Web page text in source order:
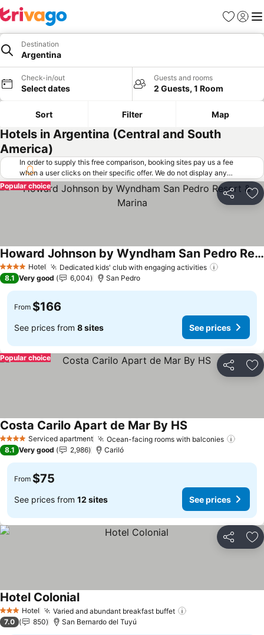
Favorites
Sign in
Destination
Argentina
Check-in/out
Select dates
Guests and rooms
2 Guests, 1 Room
Sort Filter Map
Hotels in Argentina (Central and South
America)
In order to supply this free comparison, booking sites pay us a fee
when a user clicks on their specific offer. We do not display any
offers (including cheaper offers) that do not meet our minimum fee
requirements. Cheaper offers may on occasion be available under
"More deals" as we request updated offers from online booking sites
Share
Popular choice
4 Stars Hotel Dedicated kids' club with engaging activities
Howard Johnson by Wyndham San Pedro Resort & Marina
8.1 Very good 6,004 San Pedro
From $166
See prices from 8 sites See prices
Share
Popular choice
4 Stars Serviced apartment Ocean-facing rooms with balconies
Costa Carilo Apart de Mar By HS
8.1 Very good 2,986 Cariló
From $75
See prices from 12 sites See prices
Share
3 StarsHotel Varied and abundant breakfast buffet
Hotel Colonial
7.0 850 San Bernardo del Tuyú